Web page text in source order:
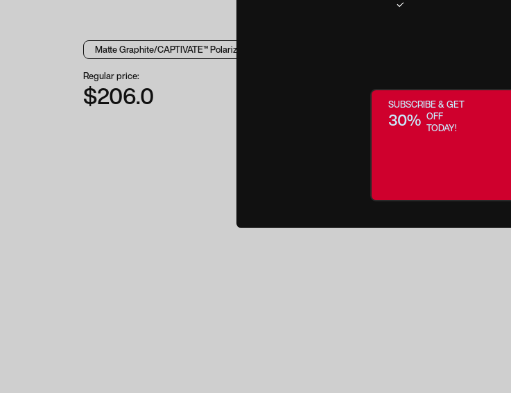
Regular price:
$206.0 SUBSCRIBE & GET
30% OFF
TODAY!